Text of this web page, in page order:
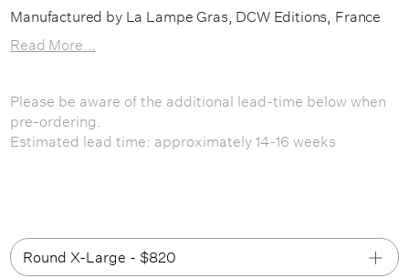
Manufactured by La Lampe Gras, DCW Editions, France
Read More...
Please be aware of the additional lead-time below when
pre-ordering.
Estimated lead time: approximately 14-16 weeks
Round X-Large - $820